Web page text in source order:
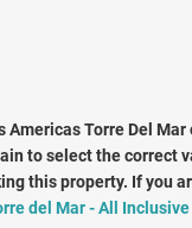
Americas Torre Del
to select the correct
this property. If you
del Mar - All